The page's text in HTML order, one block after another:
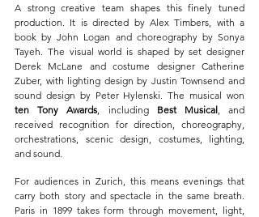
A strong creative team shapes this finely tuned
production. It is directed by Alex Timbers, with a
book by John Logan and choreography by Sonya
Tayeh. The visual world is shaped by set designer
Derek McLane and costume designer Catherine
Zuber, with lighting design by Justin Townsend and
ten Tony Awards , including Best Musical, and
received recognition for direction, choreography,
orchestrations, scenic design, costumes, lighting,
and sound.
For audiences in Zurich, this means evenings that
carry both story and spectacle in the same breath.
Paris in 1899 takes form through movement, light,